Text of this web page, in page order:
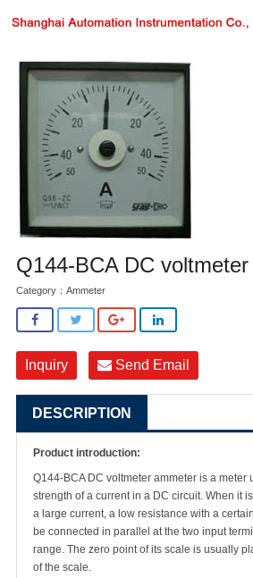
Home
About us
Products
News
Download
Inquiry
Contact us
Q144-BCA DC
Category： Ammeter
Inquiry Send Email
DESCRIPTION
Product introduction:
Q144-BCA DC voltmeter ammeter is a meter
strength of a current in a DC circuit. When it
a large current, a low resistance with a
be connected in parallel at the two input
range. The zero point of its scale is usually
of the scale.